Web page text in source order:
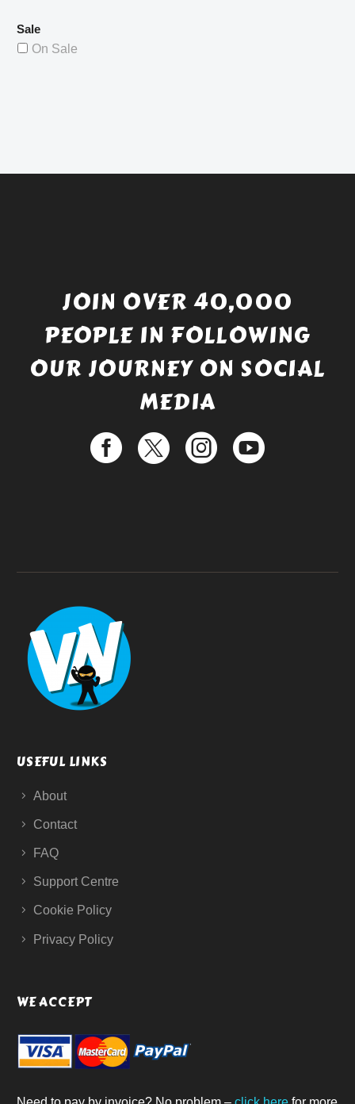
Sale
On Sale
JOIN OVER 40,000
PEOPLE IN FOLLOWING
OUR JOURNEY ON SOCIAL
MEDIA
USEFUL LINKS
About
Contact
FAQ
Support Centre
Cookie Policy
Privacy Policy
WE ACCEPT